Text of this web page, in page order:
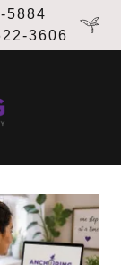
5884
3606